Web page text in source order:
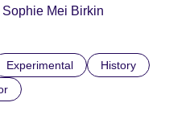
Mei Birkin
Experimental
History